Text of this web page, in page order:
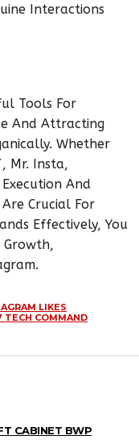
Interactions
Tools For
And Attracting
Whether
Mr. Insta,
And
Crucial For
Effectively, You
Growth,
LIKES
TECH COMMAND
CABINET BWP